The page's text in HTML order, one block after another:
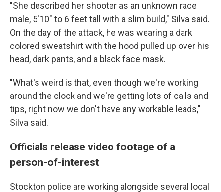
"She described her shooter as an unknown race
male, 5'10" to 6 feet tall with a slim build," Silva said.
On the day of the attack, he was wearing a dark
colored sweatshirt with the hood pulled up over his
head, dark pants, and a black face mask.
"What's weird is that, even though we're working
around the clock and we're getting lots of calls and
tips, right now we don't have any workable leads,"
Silva said.
Officials release video footage of a
person-of-interest
Stockton police are working alongside several local